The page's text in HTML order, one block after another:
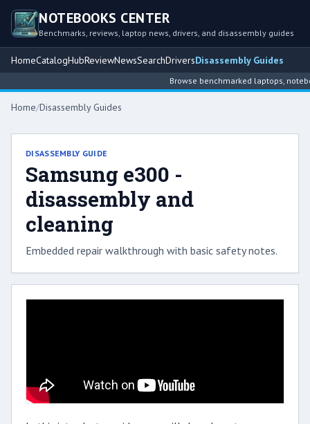
NOTEBOOKS CENTER
Benchmarks, reviews, laptop news, drivers, and disassembly guides
HomeCatalogHubReviewNewsSearchDriversDisassembly Guides
Browse benchmarked laptops,
Home/Disassembly Guides
DISASSEMBLY GUIDE
Samsung e300 -
disassembly and
cleaning
Embedded repair walkthrough with basic safety notes.